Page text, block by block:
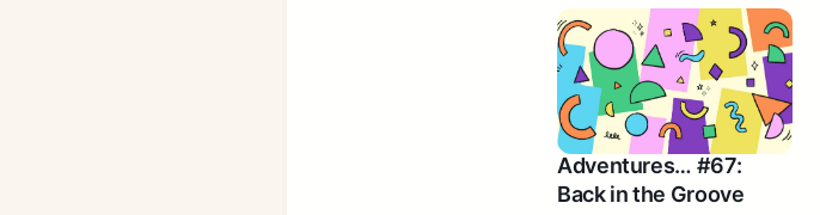
Adventures… #67:
Back in the Groove